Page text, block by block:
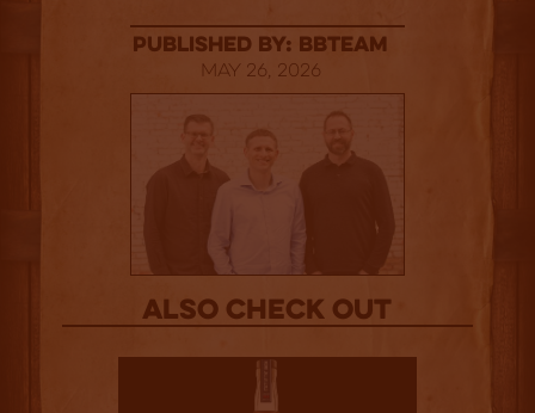
published by: BBTEAM
May 26, 2026
Also Check out